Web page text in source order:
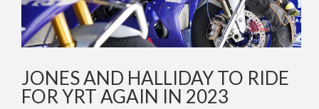
JONES AND HALLIDAY TO RIDE
FOR YRT AGAIN IN 2023